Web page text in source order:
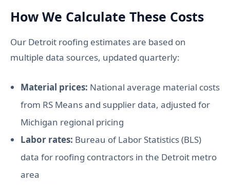
How We Calculate These Costs
Our Detroit roofing estimates are based on
multiple data sources, updated quarterly:
Material prices: National average material costs
from RS Means and supplier data, adjusted for
Michigan regional pricing
Labor rates: Bureau of Labor Statistics (BLS)
data for roofing contractors in the Detroit metro
area